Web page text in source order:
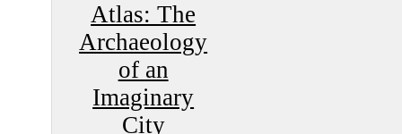
Atlas: The
Archaeology
of an
Imaginary
City